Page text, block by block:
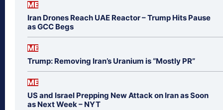
ME
Iran Drones Reach UAE Reactor – Trump Hits Pause
as GCC Begs
ME
Trump: Removing Iran’s Uranium is “Mostly PR”
ME
US and Israel Prepping New Attack on Iran as Soon
as Next Week – NYT